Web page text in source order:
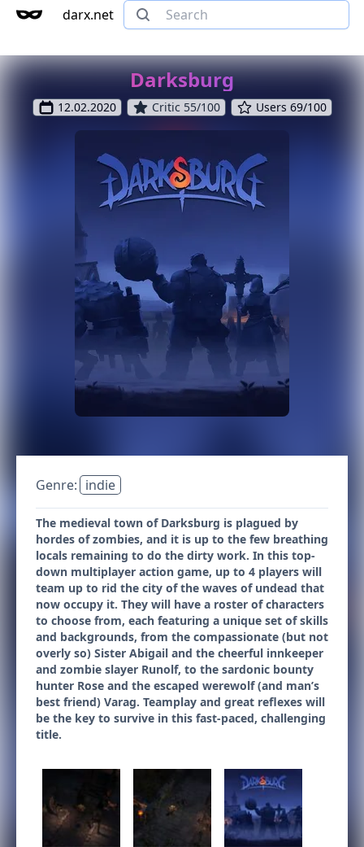
darx.net
Darksburg
12.02.2020 Critic 55/100 Users 69/100
Genre: indie
The medieval town of Darksburg is plagued by
hordes of zombies, and it is up to the few breathing
locals remaining to do the dirty work. In this top-
down multiplayer action game, up to 4 players will
team up to rid the city of the waves of undead that
now occupy it. They will have a roster of characters
to choose from, each featuring a unique set of skills
and backgrounds, from the compassionate (but not
overly so) Sister Abigail and the cheerful innkeeper
and zombie slayer Runolf, to the sardonic bounty
hunter Rose and the escaped werewolf (and man’s
best friend) Varag. Teamplay and great reflexes will
be the key to survive in this fast-paced, challenging
title.